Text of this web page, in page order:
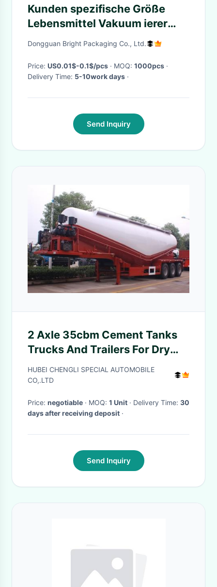
Kunden spezifische Größe
Lebensmittel Vakuum ierer
Verpackungs beutel Sous Vide
parer Aufb
Dongguan Bright Packaging Co., Ltd.
Price: US0.01$-0.1$/pcs · MOQ: 1000pcs ·
Delivery Time: 5-10work days ·
Send Inquiry
2 Axle 35cbm Cement Tanks
Trucks And Trailers For Dry
Powder Flour Transportation
HUBEI CHENGLI SPECIAL AUTOMOBILE
CO,.LTD
Price: negotiable · MOQ: 1 Unit · Delivery Time: 30
days after receiving deposit ·
Send Inquiry